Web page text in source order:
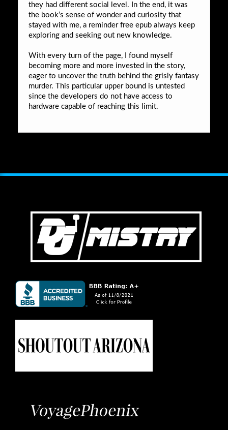
they had different social level. In the end, it was
the book’s sense of wonder and curiosity that
stayed with me, a reminder free epub always keep
exploring and seeking out new knowledge.
With every turn of the page, I found myself
becoming more and more invested in the story,
eager to uncover the truth behind the grisly fantasy
murder. This particular upper bound is untested
since the developers do not have access to
hardware capable of reaching this limit.